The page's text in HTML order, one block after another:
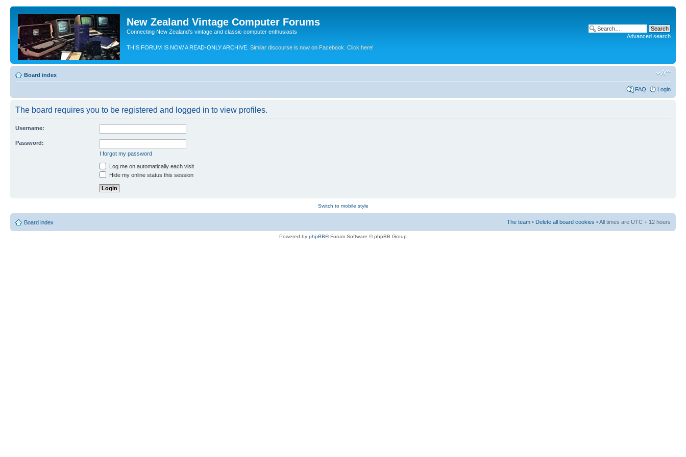
New Zealand Vintage Computer Forums
Connecting New Zealand's vintage and classic computer enthusiasts
THIS FORUM IS NOW A READ-ONLY ARCHIVE. Similar discourse is now on Facebook. Click here!
Advanced search
Board index
FAQ Login
The board requires you to be registered and logged in to view profiles.
Username:
Password:
I forgot my password
Log me on automatically each visit
Hide my online status this session
Switch to mobile style
Board index The team • Delete all board cookies • All times are UTC + 12 hours
Powered by phpBB® Forum Software © phpBB Group